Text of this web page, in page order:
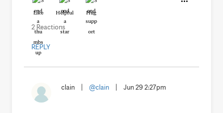
Like Helpful Hug
2 Reactions
REPLY
clain @clain Jun 29 2:27pm